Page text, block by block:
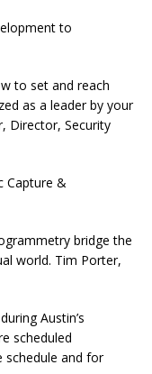
to
to set and reach
as a leader by your
Director, Security
Capture &
bridge the
world. Tim Porter,
Austin’s
scheduled
schedule and for